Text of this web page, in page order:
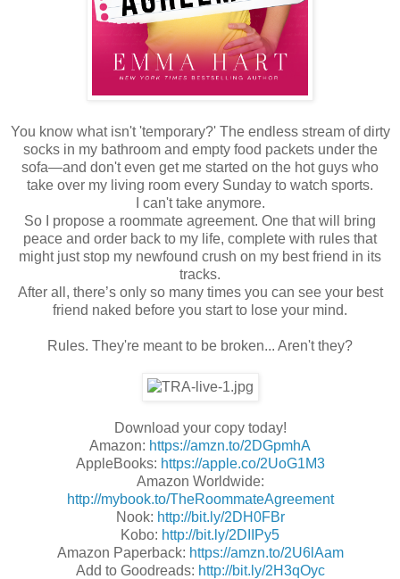
You know what isn't 'temporary?' The endless stream of dirty
socks in my bathroom and empty food packets under the
sofa—and don't even get me started on the hot guys who
take over my living room every Sunday to watch sports.
I can't take anymore.
So I propose a roommate agreement. One that will bring
peace and order back to my life, complete with rules that
might just stop my newfound crush on my best friend in its
tracks.
After all, there’s only so many times you can see your best
friend naked before you start to lose your mind.
Rules. They're meant to be broken... Aren't they?
Download your copy today!
Amazon: https://amzn.to/2DGpmhA
AppleBooks: https://apple.co/2UoG1M3
Amazon Worldwide:
http://mybook.to/TheRoommateAgreement
Nook: http://bit.ly/2DH0FBr
Kobo: http://bit.ly/2DIIPy5
Amazon Paperback: https://amzn.to/2U6lAam
Add to Goodreads: http://bit.ly/2H3qOyc